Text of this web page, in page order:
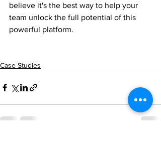
believe it's the best way to help your
team unlock the full potential of this
powerful platform.
Case Studies